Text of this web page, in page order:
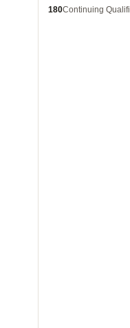
180Continuing